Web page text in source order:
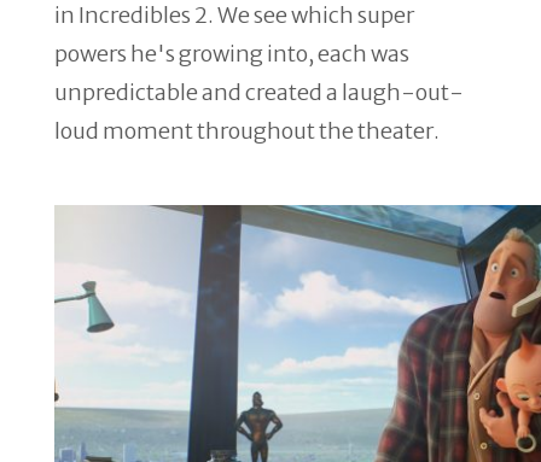
in Incredibles 2. We see which super
powers he's growing into, each was
unpredictable and created a laugh-out-
loud moment throughout the theater.